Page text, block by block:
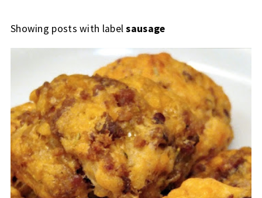
Showing posts with labelsausage